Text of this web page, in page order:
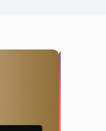
: 01 : 50